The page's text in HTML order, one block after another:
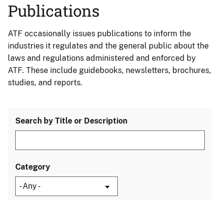
Publications
ATF occasionally issues publications to inform the
industries it regulates and the general public about the
laws and regulations administered and enforced by
ATF. These include guidebooks, newsletters, brochures,
studies, and reports.
Search by Title or Description
Category